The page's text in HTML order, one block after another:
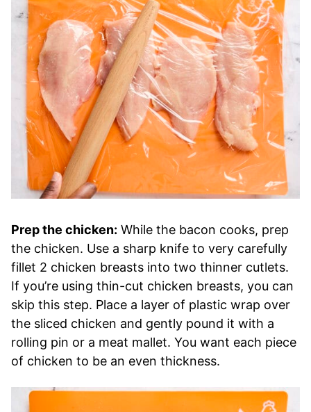
Prep the chicken: While the bacon cooks, prep
the chicken. Use a sharp knife to very carefully
fillet 2 chicken breasts into two thinner cutlets.
If you’re using thin-cut chicken breasts, you can
skip this step. Place a layer of plastic wrap over
the sliced chicken and gently pound it with a
rolling pin or a meat mallet. You want each piece
of chicken to be an even thickness.